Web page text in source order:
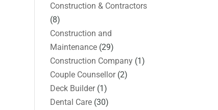
Construction & Contractors
(8)
Construction and
Maintenance (29)
Construction Company (1)
Couple Counsellor(2)
Deck Builder(1)
Dental Care (30)